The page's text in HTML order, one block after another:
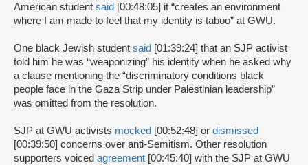
American student said [00:48:05] it “creates an environment
where I am made to feel that my identity is taboo” at GWU.
One black Jewish student said [01:39:24] that an SJP activist
told him he was “weaponizing” his identity when he asked why
a clause mentioning the “discriminatory conditions black
people face in the Gaza Strip under Palestinian leadership”
was omitted from the resolution.
SJP at GWU activists mocked [00:52:48] or dismissed
[00:39:50] concerns over anti-Semitism. Other resolution
supporters voiced agreement [00:45:40] with the SJP at GWU